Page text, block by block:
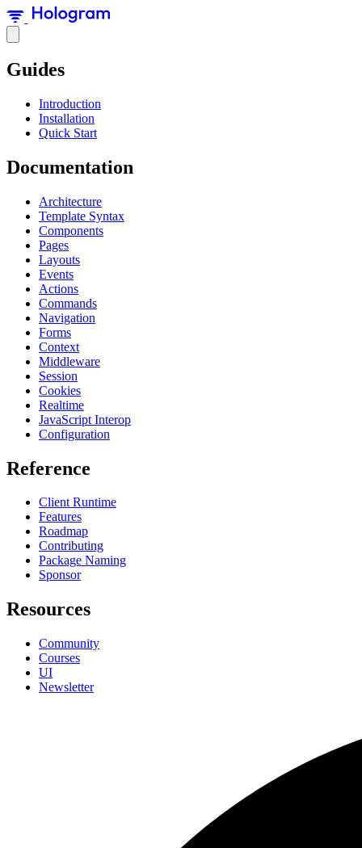
Guides
Introduction
Installation
Quick Start
Documentation
Architecture
Template Syntax
Components
Pages
Layouts
Events
Actions
Commands
Navigation
Forms
Context
Middleware
Session
Cookies
Realtime
JavaScript Interop
Configuration
Reference
Client Runtime
Features
Roadmap
Contributing
Package Naming
Sponsor
Resources
Community
Courses
UI
Newsletter